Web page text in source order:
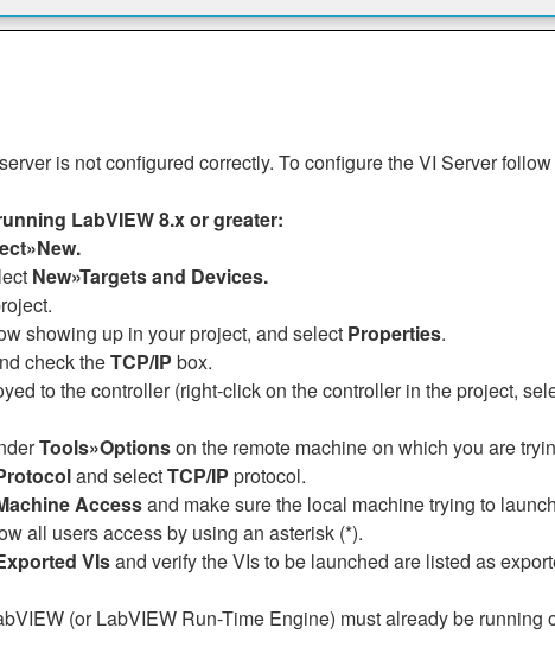
is not configured correctly. To configure the VI Server
LabVIEW 8.x or greater:
New»Targets and Devices.
showing up in your project, and select Properties.
check theTCP/IP box.
to the controller (right-click on the controller in the project,
Tools»Optionson the remote machine on which you are
and selectTCP/IP protocol.
Accessand make sure the local machine trying to
all users access by using an asterisk (*).
VIsand verify the VIs to be launched are listed as
(or LabVIEW Run-Time Engine) must already be